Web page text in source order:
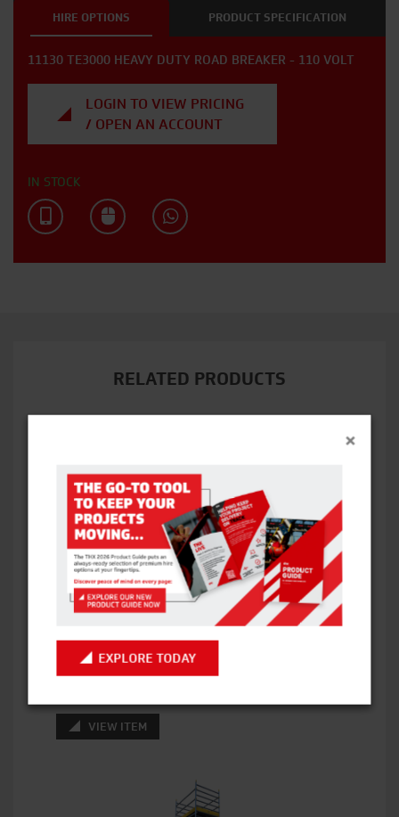
HIRE OPTIONS PRODUCT SPECIFICATION
11130 TE3000 HEAVY DUTY ROAD BREAKER - 110 VOLT
LOGIN TO VIEW PRICING
/ OPEN AN ACCOUNT
IN STOCK
RELATED PRODUCTS
BOSS ZONE 1 GRP (FIBREGLASS) SCAFFOLD
TOWERS – SINGLE WIDTH
VIEW ITEM
×
EXPLORE TODAY